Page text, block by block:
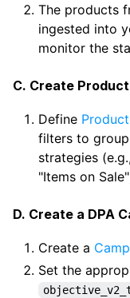
The products
ingested into
monitor the
C. Create
Define
filters to
strategies
"Items on
D. Create a DPA
Create a
Set the